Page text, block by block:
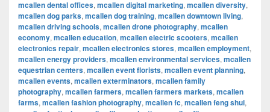
mcallen dental offices, mcallen digital marketing, mcallen diversity,
mcallen dog parks, mcallen dog training, mcallen downtown living,
mcallen driving schools, mcallen drone photography, mcallen
economy, mcallen education, mcallen electric scooters, mcallen
electronics repair, mcallen electronics stores, mcallen employment,
mcallen energy providers, mcallen environmental services, mcallen
equestrian centers, mcallen event florists, mcallen event planning,
mcallen events, mcallen exterminators, mcallen family
photography, mcallen farmers, mcallen farmers markets, mcallen
farms, mcallen fashion photography, mcallen fc, mcallen feng shui,